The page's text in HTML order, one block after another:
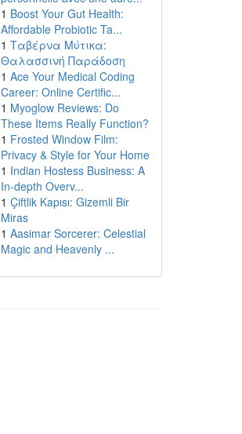
1 Boost Your Gut Health:
Affordable Probiotic Ta...
1 Ταβέρνα Μύτικα:
Θαλασσινή Παράδοση
1 Ace Your Medical Coding
Career: Online Certific...
1 Myoglow Reviews: Do
These Items Really Function?
1 Frosted Window Film:
Privacy & Style for Your Home
1 Indian Hostess Business: A
In-depth Overv...
1 Çiftlik Kapısı: Gizemli Bir
Miras
1 Aasimar Sorcerer: Celestial
Magic and Heavenly ...